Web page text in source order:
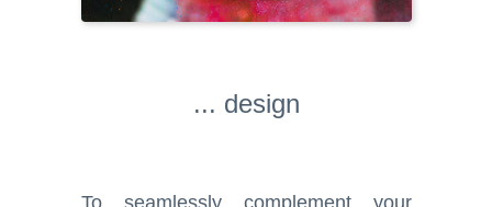
... design
To seamlessly complement your